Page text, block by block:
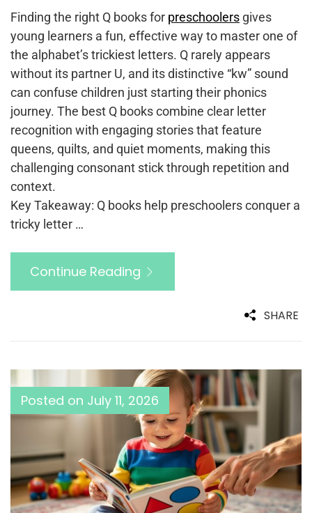
Finding the right Q books for preschoolers gives
young learners a fun, effective way to master one of
the alphabet’s trickiest letters. Q rarely appears
without its partner U, and its distinctive “kw” sound
can confuse children just starting their phonics
journey. The best Q books combine clear letter
recognition with engaging stories that feature
queens, quilts, and quiet moments, making this
challenging consonant stick through repetition and
context.
Key Takeaway: Q books help preschoolers conquer a
tricky letter …
Continue Reading
SHARE
Posted on July 11, 2026